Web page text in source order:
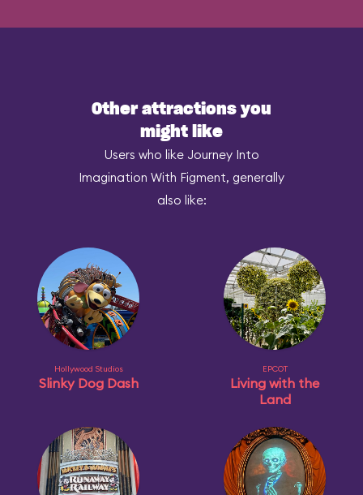
Other attractions you
might like
Users who like Journey Into
Imagination With Figment, generally
also like:
Hollywood Studios
Slinky Dog Dash
EPCOT
Living with the
Land